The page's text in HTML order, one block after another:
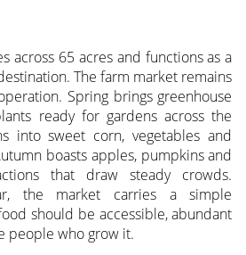
across 65 acres and functions as a
The farm market remains
Spring brings greenhouse
ready for gardens across the
into sweet corn, vegetables and
boasts apples, pumpkins and
that draw steady crowds.
the market carries a simple
should be accessible, abundant
people who grow it.